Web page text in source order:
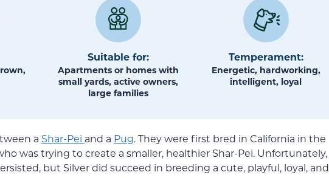
Suitable for:
Apartments or homes with
small yards, active owners,
large families
Temperament:
Energetic, hardworking,
intelligent, loyal
a Shar-Pei and a Pug. They were first bred in California in the
was trying to create a smaller, healthier Shar-Pei. Unfortunately,
but Silver did succeed in breeding a cute, playful, loyal, and